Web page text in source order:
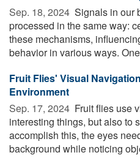
Sep. 18, 2024  Signals in our
processed in the same way:
these mechanisms,
behavior in various ways.
Fruit Flies' Visual
Environment
Sep. 17, 2024  Fruit flies use
interesting things, but also to
accomplish this, the eyes
background while noticing